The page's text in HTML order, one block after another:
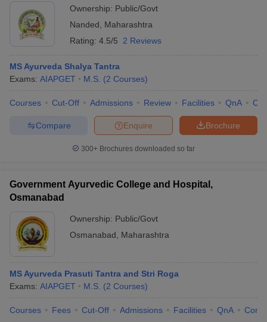
Ownership: Public/Govt
Nanded
Maharashtra
Rating: 4.5/5 2 Reviews
MS Ayurveda Shalya Tantra
Exams: AIAPGET M.S. (2 Courses)
Courses Cut-Off Admissions Review Facilities QnA
Brochure
Enquire
Compare
300+ Brochures downloaded so far
Government Ayurvedic College and Hospital,
Osmanabad
Ownership: Public/Govt
Osmanabad
Maharashtra
MS Ayurveda Prasuti Tantra and Stri Roga
Exams: AIAPGET M.S. (2 Courses)
Courses Fees Cut-Off Admissions Facilities QnA